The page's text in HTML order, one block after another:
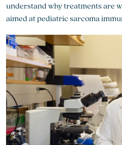
understand why treatments are
aimed at pediatric sarcoma